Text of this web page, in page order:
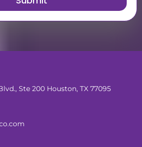
Ste 200 Houston, TX 77095